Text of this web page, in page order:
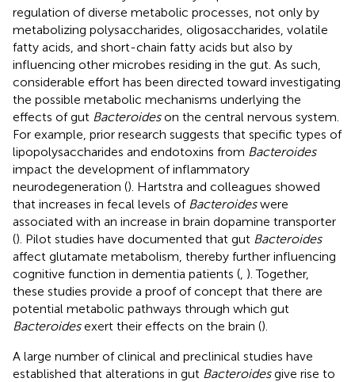
regulation of diverse metabolic processes, not only by
metabolizing polysaccharides, oligosaccharides, volatile
fatty acids, and short-chain fatty acids but also by
influencing other microbes residing in the gut. As such,
considerable effort has been directed toward investigating
the possible metabolic mechanisms underlying the
effects of gut Bacteroideson the central nervous system.
For example, prior research suggests that specific types of
lipopolysaccharides and endotoxins from Bacteroides
impact the development of inflammatory
neurodegeneration (). Hartstra and colleagues showed
that increases in fecal levels of Bacteroideswere
associated with an increase in brain dopamine transporter
(). Pilot studies have documented that gut Bacteroides
affect glutamate metabolism, thereby further influencing
cognitive function in dementia patients ( ). Together,
these studies provide a proof of concept that there are
potential metabolic pathways through which gut
Bacteroidesexert their effects on the brain ().
A large number of clinical and preclinical studies have
established that alterations in gut Bacteroidesgive rise to